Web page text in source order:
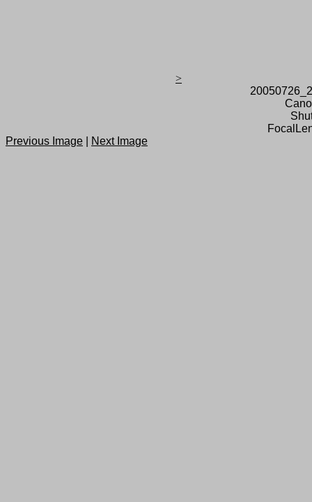
>
Previous Image
Next Image